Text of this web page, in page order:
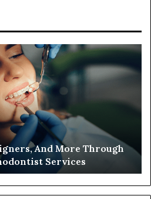
And More Through
Services
a